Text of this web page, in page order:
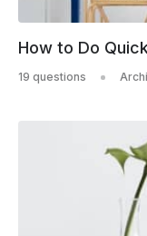
How to Do
19 questions